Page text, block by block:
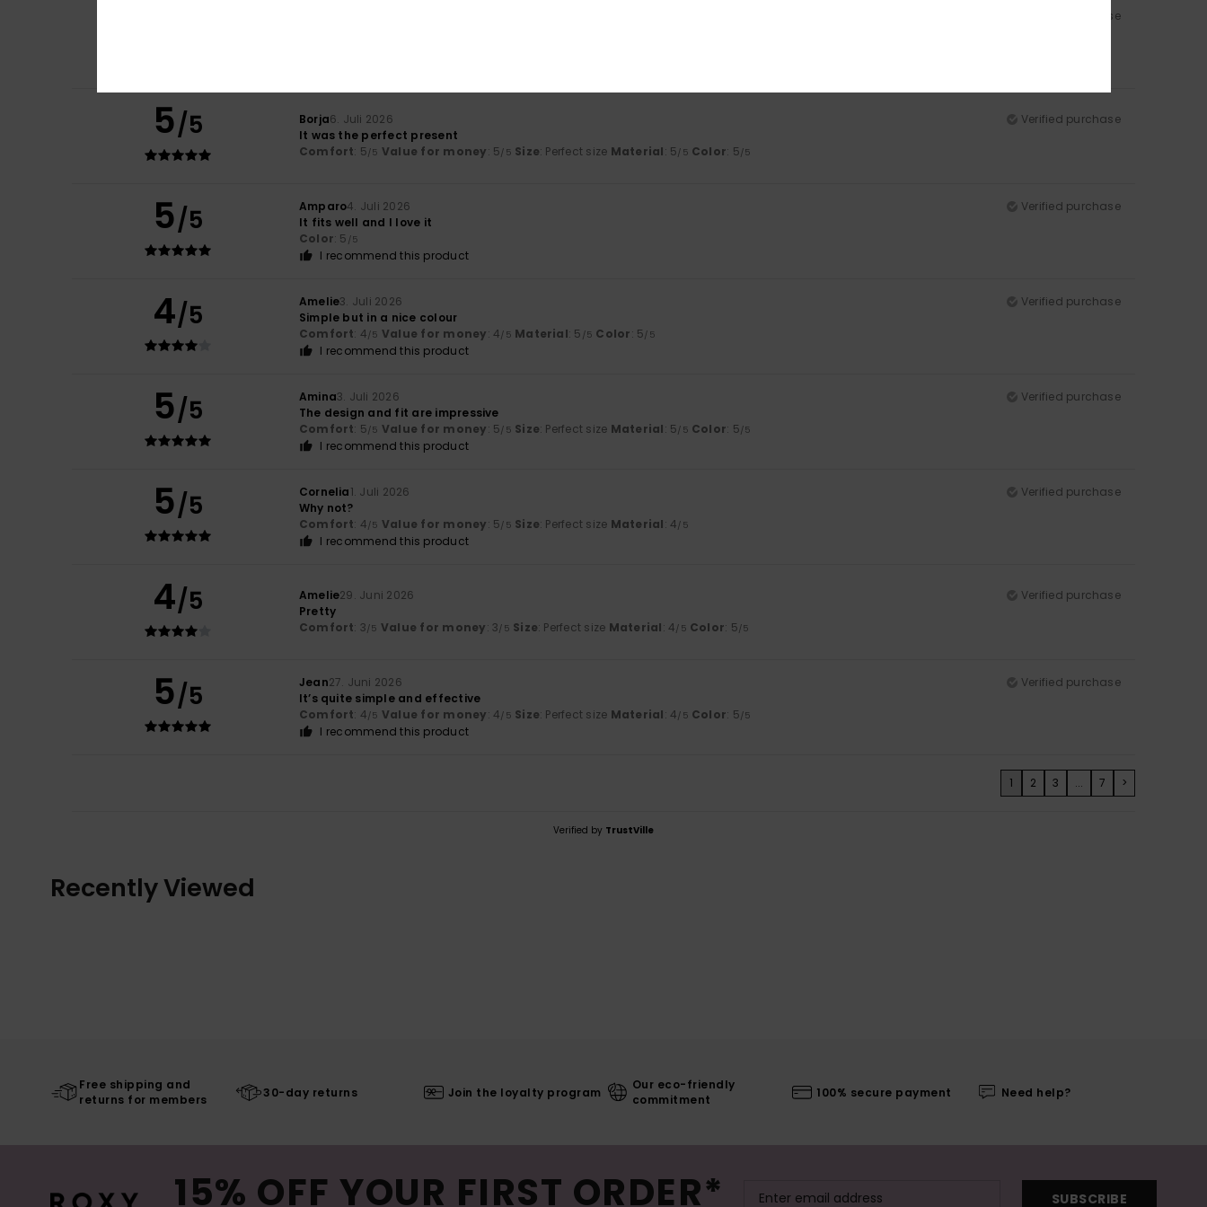
Verified purchase
5/5 Borja6. Juli 2026
Verified purchase
It was the perfect present
Comfort: 5/5 Value for money: 5/5 Size: Perfect size Material: 5/5 Color: 5/5
5/5 Amparo4. Juli 2026
Verified purchase
It fits well and I love it
Color: 5 /5
I recommend this product
4/5 Amelie3. Juli 2026
Verified purchase
Simple but in a nice colour
Comfort: 4/5 Value for money: 4/5 Material: 5 /5 Color: 5/5
I recommend this product
5/5 Amina3. Juli 2026
Verified purchase
The design and fit are impressive
Comfort: 5/5 Value for money: 5/5 Size: Perfect size Material: 5/5 Color: 5/5
I recommend this product
5/5 Cornelia1. Juli 2026
Verified purchase
Why not?
Comfort: 4/5 Value for money: 5/5 Size: Perfect size Material: 4/5
I recommend this product
4/5 Amelie29. Juni 2026
Verified purchase
Pretty
Comfort: 3/5 Value for money: 3/5 Size: Perfect size Material: 4/5 Color: 5/5
5/5 Jean27. Juni 2026
Verified purchase
It’s quite simple and effective
Comfort: 4/5 Value for money: 4/5 Size: Perfect size Material: 4/5 Color: 5/5
I recommend this product
1 2 3 ... 7 >
Verified by TrustVille
Recently Viewed
Free shipping and
returns for members
30-day returns Join the loyalty program
Our eco-friendly
commitment
100% secure payment Need help?
15% OFF YOUR FIRST ORDER* SUBSCRIBE